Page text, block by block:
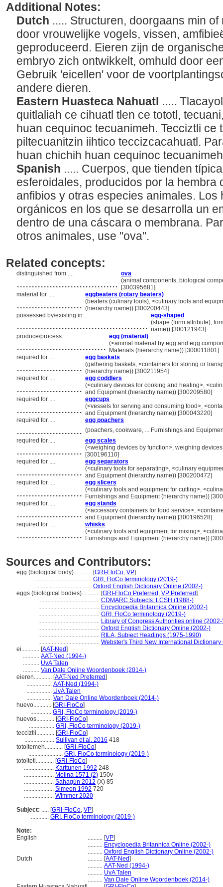
Additional Notes:
Dutch ..... Structuren, doorgaans min
door vrouwelijke vogels, vissen,
geproduceerd. Eieren zijn de
embryo zich ontwikkelt, omhuld door
Gebruik 'eicellen' voor de
andere dieren.
Eastern Huasteca Nahuatl .....
quitlaliah ce cihuatl tlen ce tototl,
huan cequinoc tecuanimeh. Tecciztli ce
piltecuanitzin iihtico teccizcacahuatl.
huan chichih huan cequinoc
Spanish ..... Cuerpos, que tienden
esferoidales, producidos por la hembra
anfibios y otras especies animales.
orgánicos en los que se desarrolla un
dentro de una cáscara o membrana.
otros animales, use "ova".
Related concepts:
distinguished from .... ova
.................................. (animal components, biological
[300395681]
material for ....
eggbeaters (rotary beaters)
...................... (beaters (culinary tools), <culinary tools and
(hierarchy name)) [300200443]
possessed by/existing in ....
egg-shaped
............................................ (shape (form attribute),
name)) [300121943]
produce/process ....
egg (material)
.............................. (<animal material by egg and egg
Materials (hierarchy name)) [300011801]
required for ....
egg baskets
...................... (gathering baskets, <containers for storing or
(hierarchy name)) [300211954]
required for ....
egg coddlers
...................... (<culinary devices for cooking and heating>,
and Equipment (hierarchy name)) [300209580]
required for ....
eggcups
...................... (<vessels for serving and consuming food>,
and Equipment (hierarchy name)) [300043220]
required for ....
egg poachers
...................... (poachers, cookware, ... Furnishings and
required for ....
egg scales
...................... (<weighing devices by function>, weighing
[300196110]
required for ....
egg separators
...................... (<culinary tools for separating>, <culinary
and Equipment (hierarchy name)) [300200472]
required for ....
egg slicers
...................... (<culinary tools and equipment for cutting>,
Furnishings and Equipment (hierarchy name))
required for ....
egg stands
...................... (<accessory containers for food service>,
and Equipment (hierarchy name)) [300196528]
required for ....
whisks
...................... (<culinary tools and equipment for mixing>,
Furnishings and Equipment (hierarchy name))
Sources and Contributors:
egg (biological body)............ [GRI-FloCo, VP]
...................................... GRI, FloCo terminology (2019-)
...................................... Oxford English Dictionary Online (2002-)
eggs (biological bodies)............ [GRI-FloCo Preferred , VP Preferred]
......................................... CDMARC Subjects: LCSH (1988-)
......................................... Encyclopedia Britannica Online (2002-)
......................................... GRI, FloCo terminology (2019-)
......................................... Library of Congress Authorities online (2002-
......................................... Oxford English Dictionary Online (2002-)
......................................... RILA, Subject Headings (1975-1990)
......................................... Webster's Third New International Dictionary
ei............ [AAT-Ned]
........... AAT-Ned (1994-)
........... UvA Talen
........... Van Dale Online Woordenboek (2014-)
eieren............ [AAT-Ned Preferred]
................. AAT-Ned (1994-)
................. UvA Talen
................. Van Dale Online Woordenboek (2014-)
huevo............ [GRI-FloCo]
.............. GRI, FloCo terminology (2019-)
huevos............ [GRI-FloCo]
................. GRI, FloCo terminology (2019-)
tecciztli............ [GRI-FloCo]
.................... Sullivan et al. 2016 418
totoltemeh............ [GRI-FloCo]
....................... GRI, FloCo terminology (2019-)
totoltetl............ [GRI-FloCo]
.................... Karttunen 1992 248
.................... Molina 1571 (2) 150v
.................... Sahagún 2012 (X) 85
.................... Simeon 1992 720
.................... Wimmer 2020
Subject: ..... [GRI-FloCo, VP]
............ GRI, FloCo terminology (2019-)
Note:
English
.......... [VP]
.......... Encyclopedia Britannica Online (2002-)
.......... Oxford English Dictionary Online (2002-)
Dutch
.......... [AAT-Ned]
.......... AAT-Ned (1994-)
.......... UvA Talen
.......... Van Dale Online Woordenboek (2014-)